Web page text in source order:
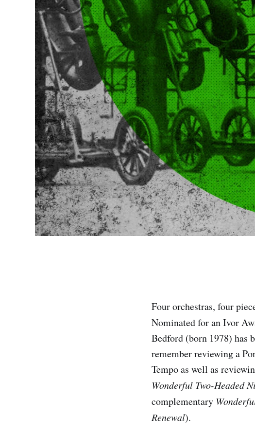
Four orchestras, four
Nominated for an Ivor
Bedford (born 1978) has
remember reviewing a
Tempo as well as
Wonderful Two-Headed
complementary
Renewal).